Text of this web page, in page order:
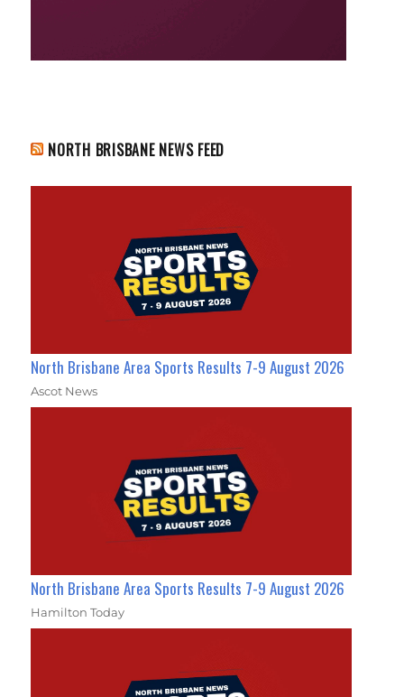
NORTH BRISBANE NEWS FEED
North Brisbane Area Sports Results 7-9 August 2026
Ascot News
North Brisbane Area Sports Results 7-9 August 2026
Hamilton Today